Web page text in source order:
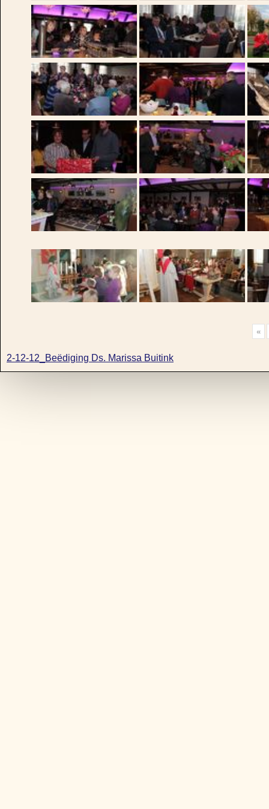
«
2-12-12_Beëdiging Ds. Marissa Buitink